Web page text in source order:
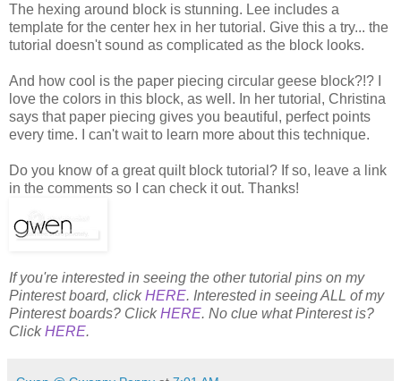
The hexing around block is stunning. Lee includes a
template for the center hex in her tutorial. Give this a try... the
tutorial doesn't sound as complicated as the block looks.
And how cool is the paper piecing circular geese block?!? I
love the colors in this block, as well. In her tutorial, Christina
says that paper piecing gives you beautiful, perfect points
every time. I can't wait to learn more about this technique.
Do you know of a great quilt block tutorial? If so, leave a link
in the comments so I can check it out. Thanks!
If you're interested in seeing the other tutorial pins on my
Pinterest board, clickHERE. Interested in seeing ALL of my
Pinterest boards? ClickHERE. No clue what Pinterest is?
ClickHERE.